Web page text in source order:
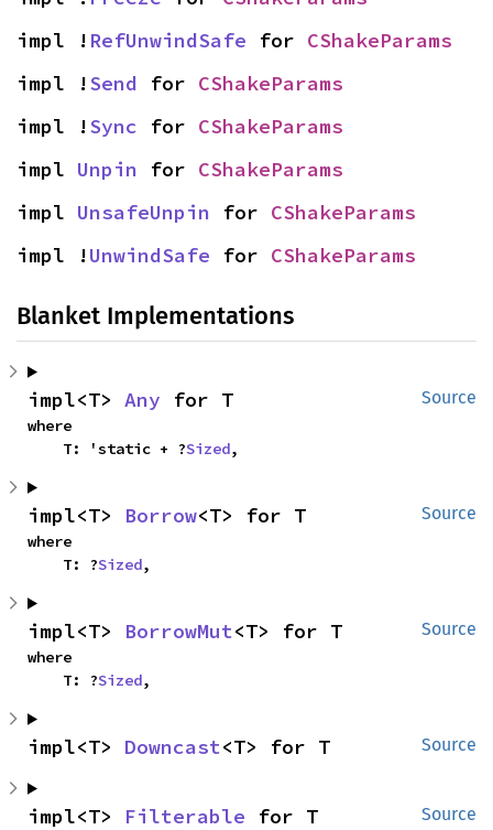
impl ! RefUnwindSafe for CShakeParams
impl !Send for CShakeParams
impl !Sync for CShakeParams
impl Unpin for CShakeParams
impl UnsafeUnpin for CShakeParams
impl !UnwindSafe for CShakeParams
Blanket Implementations
Source
impl<T> Any for T
where
    T: 'static + ?
Sized,
Source
impl<T> Borrow<T> for T
where
    T: ?
Sized,
Source
impl<T> BorrowMut<T> for T
where
    T: ?
Sized,
Source
impl<T> Downcast<T> for T
Source
impl<T> Filterable for T